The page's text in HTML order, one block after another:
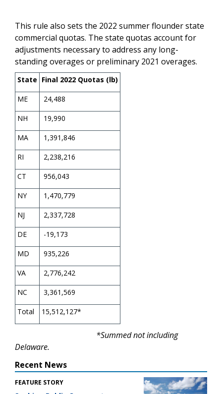
This rule also sets the 2022 summer flounder state
commercial quotas. The state quotas account for
adjustments necessary to address any long-
standing overages or preliminary 2021 overages.
State Final 2022 Quotas (lb)
ME 24,488
NH 19,990
MA 1,391,846
RI 2,238,216
CT 956,043
NY 1,470,779
NJ 2,337,728
DE -19,173
MD 935,226
VA 2,776,242
NC 3,361,569
Total 15,512,127*
*Summed not including
Delaware.
Recent News
FEATURE STORY